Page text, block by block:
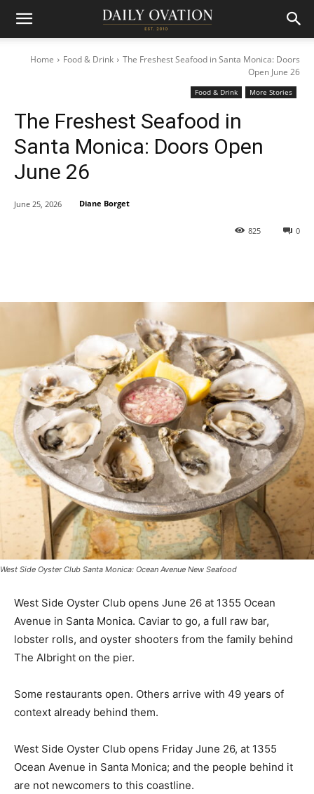
Home Food & Drink
The Freshest Seafood in Santa Monica: Doors
Open June 26
Food & Drink More Stories
The Freshest Seafood in
Santa Monica: Doors Open
June 26
0
825
June 25, 2026 Diane Borget
West Side Oyster Club Santa Monica: Ocean Avenue New Seafood
West Side Oyster Club opens June 26 at 1355 Ocean
Avenue in Santa Monica. Caviar to go, a full raw bar,
lobster rolls, and oyster shooters from the family behind
The Albright on the pier.
Some restaurants open. Others arrive with 49 years of
context already behind them.
West Side Oyster Club opens Friday June 26, at 1355
Ocean Avenue in Santa Monica; and the people behind it
are not newcomers to this coastline.